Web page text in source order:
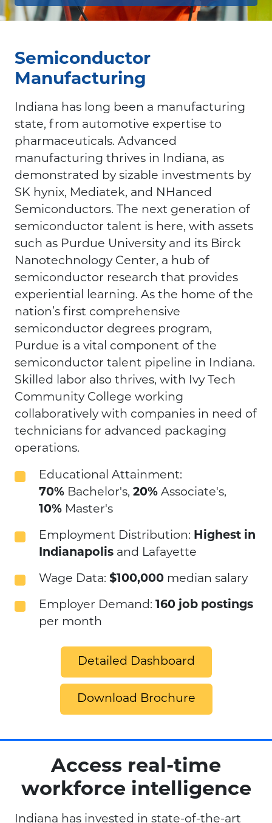
Semiconductor
Manufacturing
Indiana has long been a manufacturing
state, from automotive expertise to
pharmaceuticals. Advanced
manufacturing thrives in Indiana, as
demonstrated by sizable investments by
SK hynix, Mediatek, and NHanced
Semiconductors. The next generation of
semiconductor talent is here, with assets
such as Purdue University and its Birck
Nanotechnology Center, a hub of
semiconductor research that provides
experiential learning. As the home of the
nation’s first comprehensive
semiconductor degrees program,
Purdue is a vital component of the
semiconductor talent pipeline in Indiana.
Skilled labor also thrives, with Ivy Tech
Community College working
collaboratively with companies in need of
technicians for advanced packaging
operations.
Educational Attainment:
70% Bachelor's, 20% Associate's,
10% Master's
Employment Distribution: Highest in
Indianapolis and Lafayette
Wage Data: $100,000 median salary
Employer Demand: 160 job postings
per month
Detailed Dashboard
Download Brochure
Access real-time
workforce intelligence
Indiana has invested in state-of-the-art